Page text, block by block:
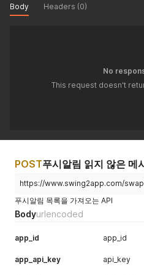
Body Headers (0)
No
This request doesn't
POST푸시알림 읽지 않은 메
https://www.swing2app.com/
푸시알림 목록을 가져오는 API
Bodyurlencoded
app_id app_id
app_api_key api_key